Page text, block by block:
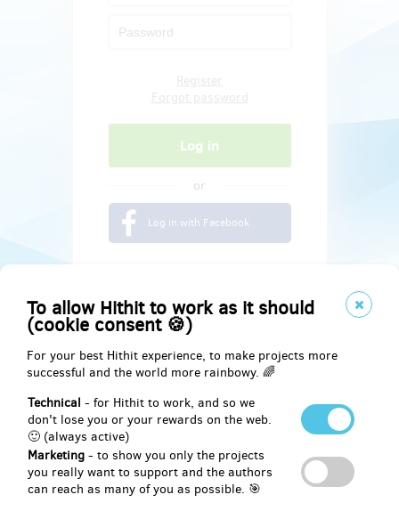
To allow Hithit to work as it should
(cookie consent 🍪)
For your best Hithit experience, to make projects more
successful and the world more rainbowy. 🌈
Technical - for Hithit to work, and so we
don't lose you or your rewards on the web.
🙂 (always active)
Marketing - to show you only the projects
you really want to support and the authors
can reach as many of you as possible. 🎯
or
Log in with Facebook
Social